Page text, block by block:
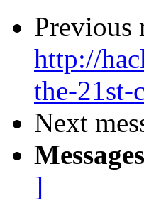
Previous
http://
the-21st-
Next
]